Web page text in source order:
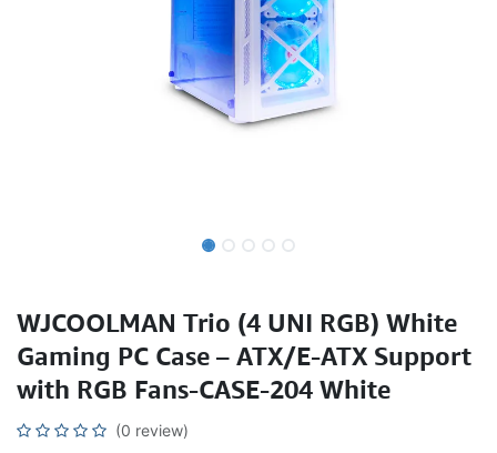
WJCOOLMAN Trio (4 UNI RGB) White
Gaming PC Case – ATX/E-ATX Support
with RGB Fans-CASE-204 White
(0 review)